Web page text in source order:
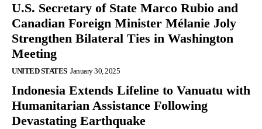
U.S. Secretary of State Marco Rubio and
Canadian Foreign Minister Mélanie Joly
Strengthen Bilateral Ties in Washington
Meeting
UNITED STATES January 30, 2025
Indonesia Extends Lifeline to Vanuatu with
Humanitarian Assistance Following
Devastating Earthquake